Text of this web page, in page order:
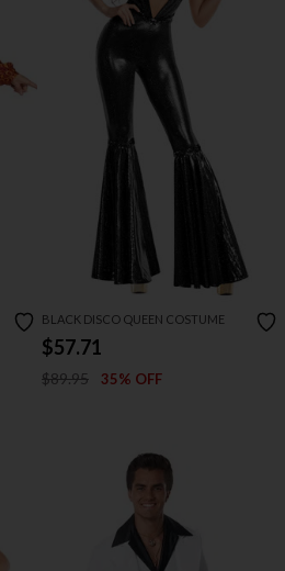
BLACK DISCO QUEEN COSTUME
$57.71
$89.95 35% OFF